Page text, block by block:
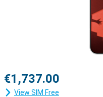
€1,737.00
View SIM Free